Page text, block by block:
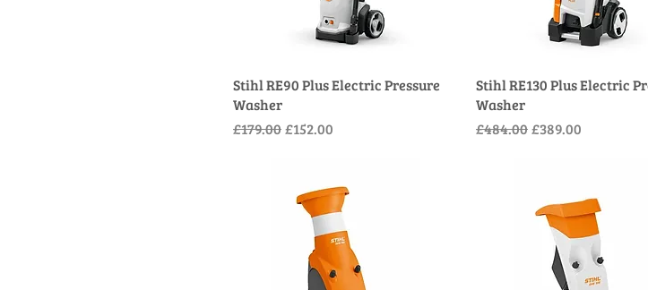
Stihl RE90 Plus Electric Pressure
Washer
Regular Price
£179.00Sale Price
£152.00
Stihl RE130 Plus Electric
Washer
Regular Price
£484.00Sale Price
£389.00